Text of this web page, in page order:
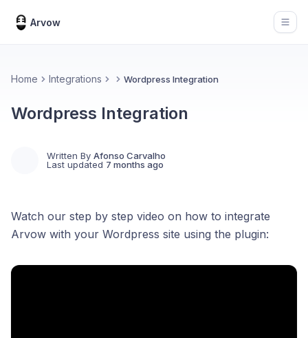
Arvow
Home Integrations Wordpress Integration
Wordpress Integration
Written By Afonso Carvalho
Last updated 7 months ago
Watch our step by step video on how to integrate
Arvow with your Wordpress site using the plugin: